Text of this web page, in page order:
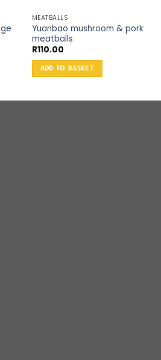
MEATBALLS
Yuanbao mushroom & pork
meatballs
R110.00
ADD TO BASKET